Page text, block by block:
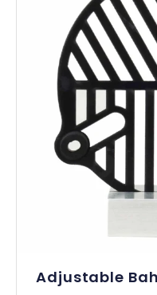
Adjustable